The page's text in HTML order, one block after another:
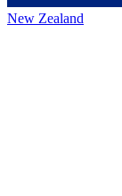
New Zealand